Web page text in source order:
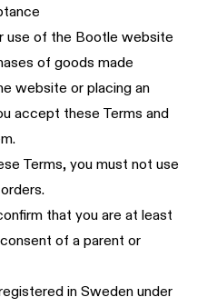
use of the Bootle website
of goods made
website or placing an
accept these Terms and
Terms, you must not use
that you are at least
of a parent or
in Sweden under